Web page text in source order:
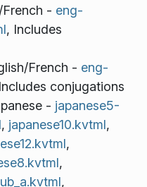
French - eng-
, Includes
French - eng-
conjugations
- japanese5-
, japanese10.kvtml,
,
,
,